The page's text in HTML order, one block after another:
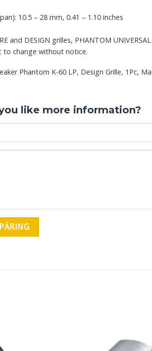
10.5 – 28 mm, 0.41 – 1.10 inches
and DESIGN grilles, PHANTOM
to change without notice.
Phantom K-60 LP, Design Grille, 1Pc,
like more information?